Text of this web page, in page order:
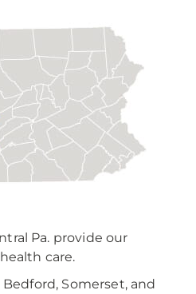
Pa. provide our
care.
Somerset, and